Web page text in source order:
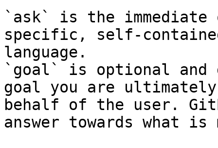
`ask` is the
specific, self-
language.
`goal` is optional and
goal you are
behalf of the user.
answer towards what